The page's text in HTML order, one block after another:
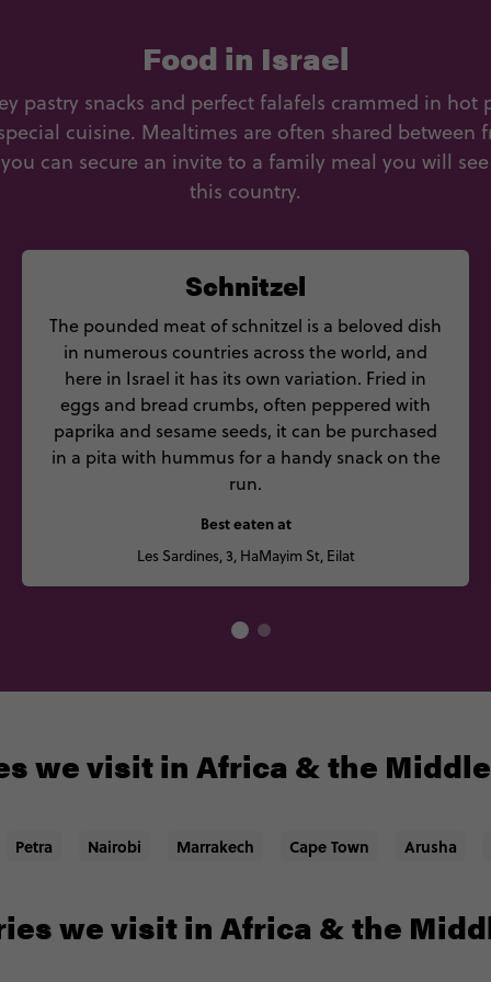
Schnitzel
The pounded meat of schnitzel is a beloved dish
in numerous countries across the world, and
here in Israel it has its own variation. Fried in
eggs and bread crumbs, often peppered with
paprika and sesame seeds, it can be purchased
in a pita with hummus for a handy snack on the
run.
Best eaten at
Les Sardines, 3, HaMayim St, Eilat
Food in Israel
pastry snacks and perfect falafels crammed in hot
cuisine. Mealtimes are often shared between
can secure an invite to a family meal you will
this country.
we visit in Africa & the
Petra Nairobi Marrakech Cape Town Arusha
we visit in Africa & the